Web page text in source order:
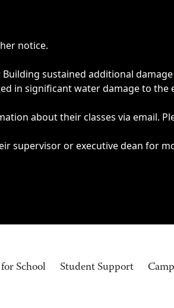
notice.
sustained additional
in significant water damage to the
about their classes via email.
supervisor or executive dean for
for School Student Support